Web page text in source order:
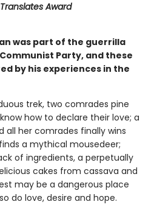
Award
was part of the guerrilla
Party, and these
by his experiences in the
trek, two comrades pine
how to declare their love; a
all her comrades finally wins
a mythical mousedeer;
of ingredients, a perpetually
cakes from cassava and
may be a dangerous place
do love, desire and hope.